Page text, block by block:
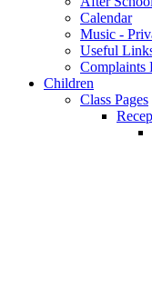
Calendar
Music -
Useful
Complaints
Children
Class Pages